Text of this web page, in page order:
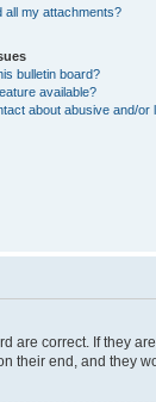
all my attachments?
bulletin board?
available?
about abusive and/
are correct. If they
their end, and they